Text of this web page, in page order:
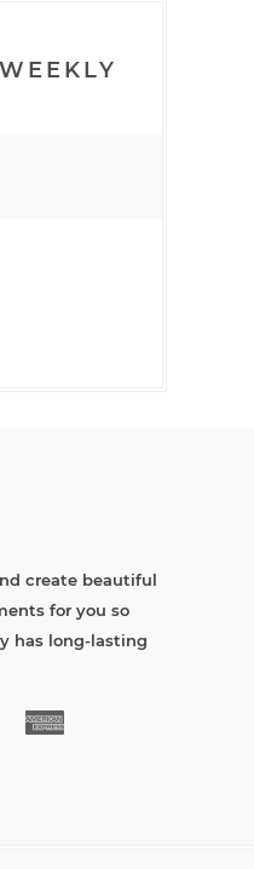
create beautiful
for you so
has long-lasting